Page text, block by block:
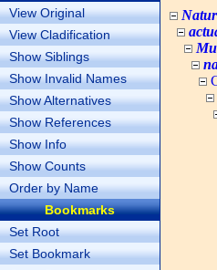
View Original
View Cladification
Show Siblings
Show Invalid Names
Show Alternatives
Show References
Show Info
Show Counts
Order by Name
Bookmarks
Set Root
Set Bookmark